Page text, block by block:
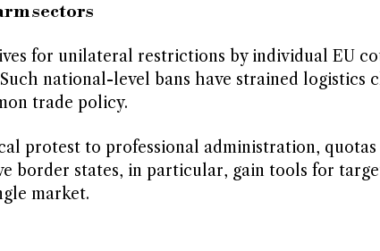
sectors
for unilateral restrictions by individual EU
national-level bans have strained logistics
trade policy.
protest to professional administration, quotas
border states, in particular, gain tools for
market.